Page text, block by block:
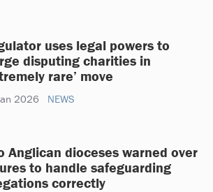
uses legal powers to
disputing charities in
rare’ move
2026 NEWS
Anglican dioceses warned over
to handle safeguarding
correctly